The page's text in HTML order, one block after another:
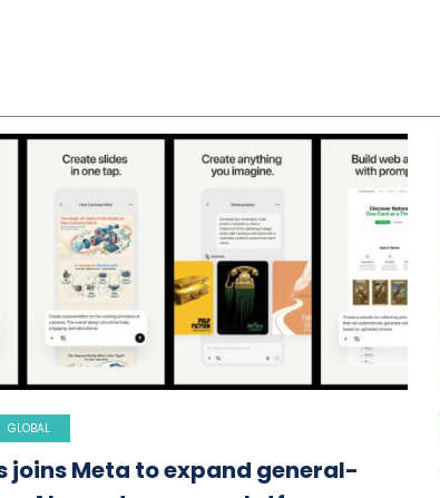
GLOBAL
joins Meta to expand general-